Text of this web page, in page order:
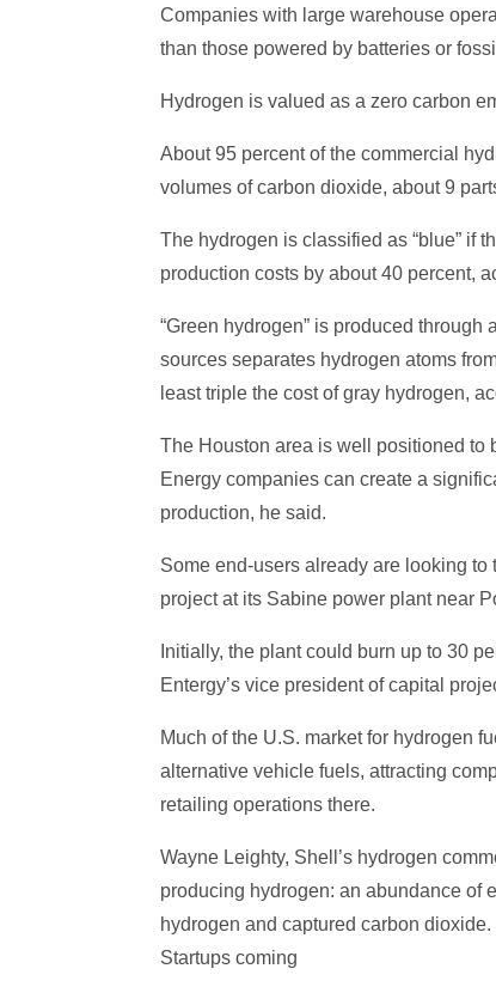
Companies with large warehouse
than those powered by batteries or
Hydrogen is valued as a zero carbon
About 95 percent of the commercial
volumes of carbon dioxide, about 9
The hydrogen is classified as “blue” if
production costs by about 40 percent,
“Green hydrogen” is produced
sources separates hydrogen atoms
least triple the cost of gray hydrogen,
The Houston area is well positioned to
Energy companies can create a
production, he said.
Some end-users already are looking
project at its Sabine power plant near
Initially, the plant could burn up to 30
Entergy’s vice president of capital
Much of the U.S. market for hydrogen
alternative vehicle fuels, attracting
retailing operations there.
Wayne Leighty, Shell’s hydrogen
producing hydrogen: an abundance
hydrogen and captured carbon dioxide.
Startups coming